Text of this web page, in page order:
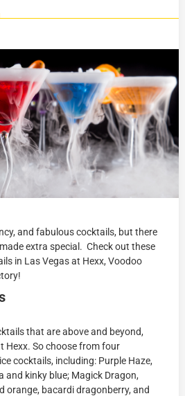
and fabulous cocktails, but there
extra special. Check out these
in Las Vegas at Hexx, Voodoo
that are above and beyond,
Hexx. So choose from four
cocktails, including: Purple Haze,
and kinky blue; Magick Dragon,
orange, bacardi dragonberry, and